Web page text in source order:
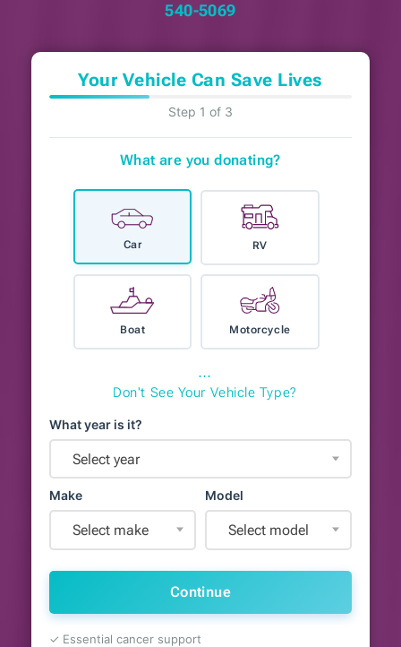
540-5069
Your Vehicle Can Save Lives
Step 1 of 3
What are you donating?
Car RV
Boat Motorcycle
⋯
Don't See Your Vehicle Type?
What year is it?
Select year
Make
Select make
Model
Select model
Continue
✓ Essential cancer support